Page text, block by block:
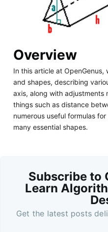
Overview
In this article at
and shapes, describing
axis, along with adjustments
things such as distance
numerous useful formulas
many essential shapes.
Subscribe to
Learn
Get the latest posts